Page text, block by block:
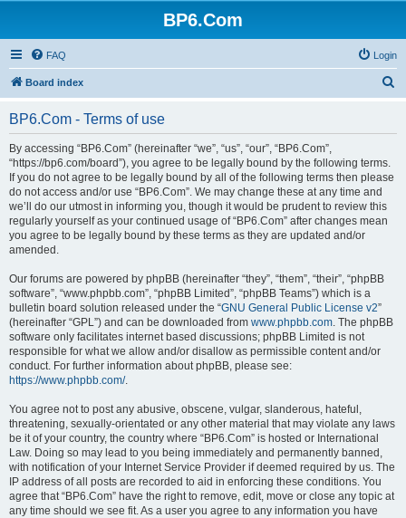
BP6.Com
FAQ Login
Board index
BP6.Com - Terms of use
By accessing “BP6.Com” (hereinafter “we”, “us”, “our”, “BP6.Com”,
“https://bp6.com/board”), you agree to be legally bound by the following terms.
If you do not agree to be legally bound by all of the following terms then please
do not access and/or use “BP6.Com”. We may change these at any time and
we’ll do our utmost in informing you, though it would be prudent to review this
regularly yourself as your continued usage of “BP6.Com” after changes mean
you agree to be legally bound by these terms as they are updated and/or
amended.
Our forums are powered by phpBB (hereinafter “they”, “them”, “their”, “phpBB
software”, “www.phpbb.com”, “phpBB Limited”, “phpBB Teams”) which is a
bulletin board solution released under the “GNU General Public License v2”
(hereinafter “GPL”) and can be downloaded from www.phpbb.com. The phpBB
software only facilitates internet based discussions; phpBB Limited is not
responsible for what we allow and/or disallow as permissible content and/or
conduct. For further information about phpBB, please see:
https://www.phpbb.com/.
You agree not to post any abusive, obscene, vulgar, slanderous, hateful,
threatening, sexually-orientated or any other material that may violate any laws
be it of your country, the country where “BP6.Com” is hosted or International
Law. Doing so may lead to you being immediately and permanently banned,
with notification of your Internet Service Provider if deemed required by us. The
IP address of all posts are recorded to aid in enforcing these conditions. You
agree that “BP6.Com” have the right to remove, edit, move or close any topic at
any time should we see fit. As a user you agree to any information you have